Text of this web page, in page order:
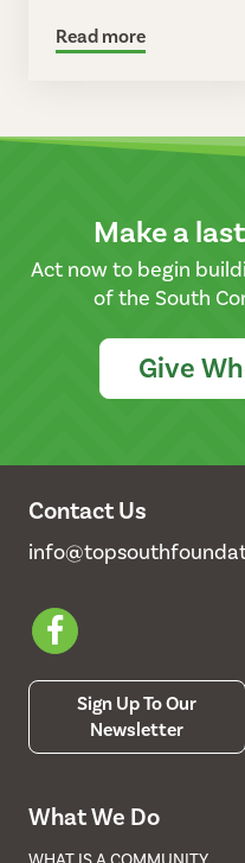
Read more
Make a
Act now to begin
of the South
Give
Contact Us
Sign Up To Our
Newsletter
What We Do